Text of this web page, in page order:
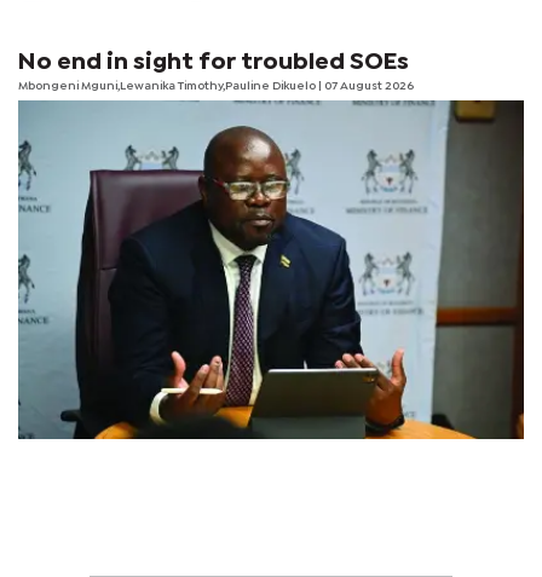
No end in sight for troubled SOEs
Mbongeni Mguni,Lewanika Timothy,Pauline Dikuelo | 07 August 2026